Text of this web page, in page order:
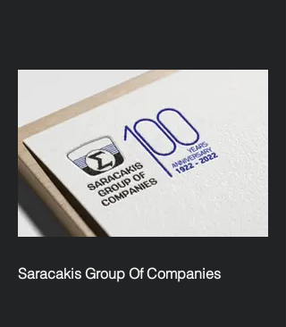
Saracakis Group Of Companies